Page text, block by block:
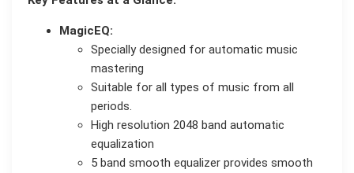
MagicEQ:
Specially designed for automatic music
mastering
Suitable for all types of music from all
periods.
High resolution 2048 band automatic
equalization
5 band smooth equalizer provides smooth